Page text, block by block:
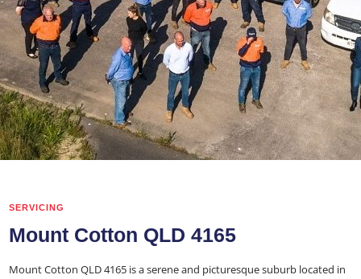
SERVICING
Mount Cotton QLD 4165
Mount Cotton QLD 4165 is a serene and picturesque suburb located in